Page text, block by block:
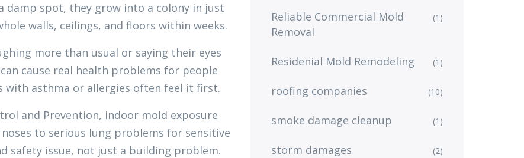
damp spot, they grow into a colony in just
walls, ceilings, and floors within weeks.
more than usual or saying their eyes
cause real health problems for people
with asthma or allergies often feel it first.
and Prevention, indoor mold exposure
to serious lung problems for sensitive
safety issue, not just a building problem.
Reliable Commercial Mold
Removal
(1)
Residenial Mold Remodeling (1)
roofing companies (10)
smoke damage cleanup (1)
storm damages (2)